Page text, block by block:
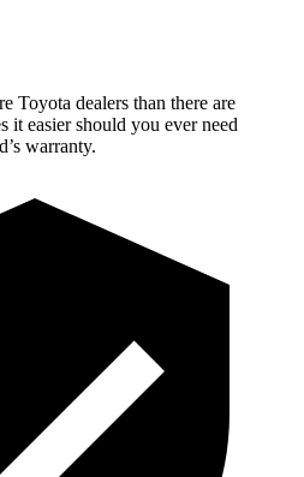
Toyota dealers than there are
it easier should you ever need
warranty.